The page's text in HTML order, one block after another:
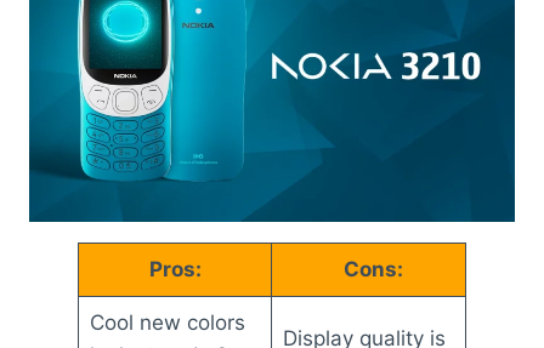
Pros: Cons:
Cool new colors
Display quality is